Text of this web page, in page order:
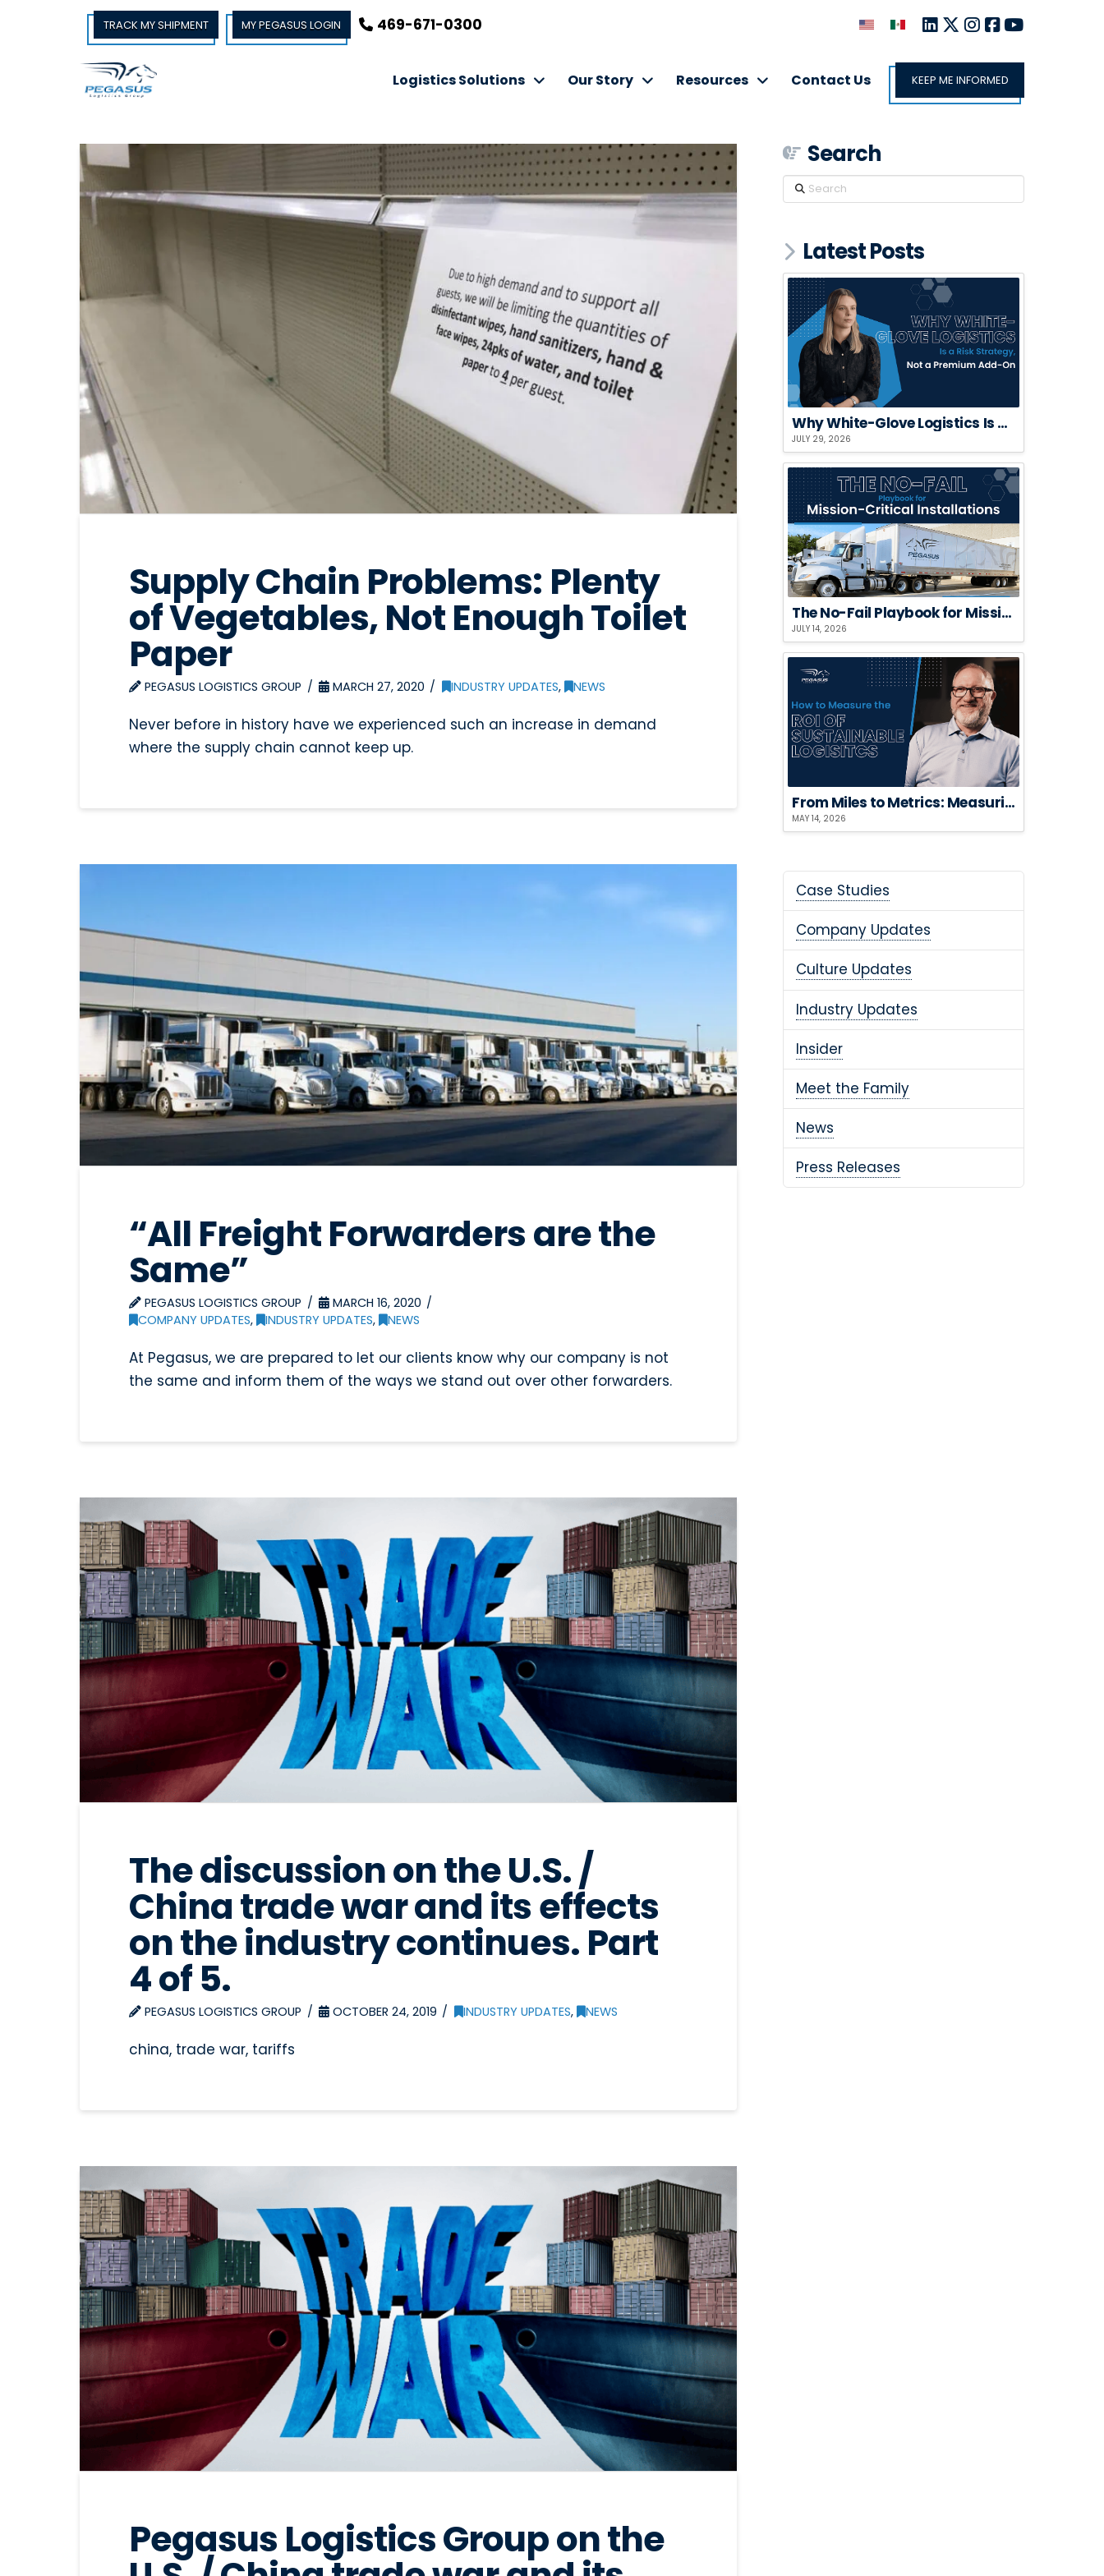
TRACK MY SHIPMENT MY PEGASUS LOGIN 469-671-0300
Logistics Solutions Our Story Resources Contact Us KEEP ME INFORMED
Supply Chain Problems: Plenty
of Vegetables, Not Enough Toilet
Paper
PEGASUS LOGISTICS GROUP MARCH 27, 2020 INDUSTRY UPDATES, NEWS
Never before in history have we experienced such an increase in demand
where the supply chain cannot keep up.
“All Freight Forwarders are the
Same”
PEGASUS LOGISTICS GROUP
MARCH 16, 2020
COMPANY UPDATES, INDUSTRY UPDATES, NEWS
At Pegasus, we are prepared to let our clients know why our company is not
the same and inform them of the ways we stand out over other forwarders.
The discussion on the U.S. /
China trade war and its effects
on the industry continues. Part
4 of 5.
PEGASUS LOGISTICS GROUP OCTOBER 24, 2019 INDUSTRY UPDATES, NEWS
china, trade war, tariffs
Pegasus Logistics Group on the
Search
Search
Latest Posts
Why White-Glove Logistics Is a Risk Strategy, Not a Premium Add-On
JULY 29, 2026
The No-Fail Playbook for Mission-Critical Installations
JULY 14, 2026
From Miles to Metrics: Measuring the ROI of Sustainable Logistics
MAY 14, 2026
Case Studies
Company Updates
Culture Updates
Industry Updates
Insider
Meet the Family
News
Press Releases